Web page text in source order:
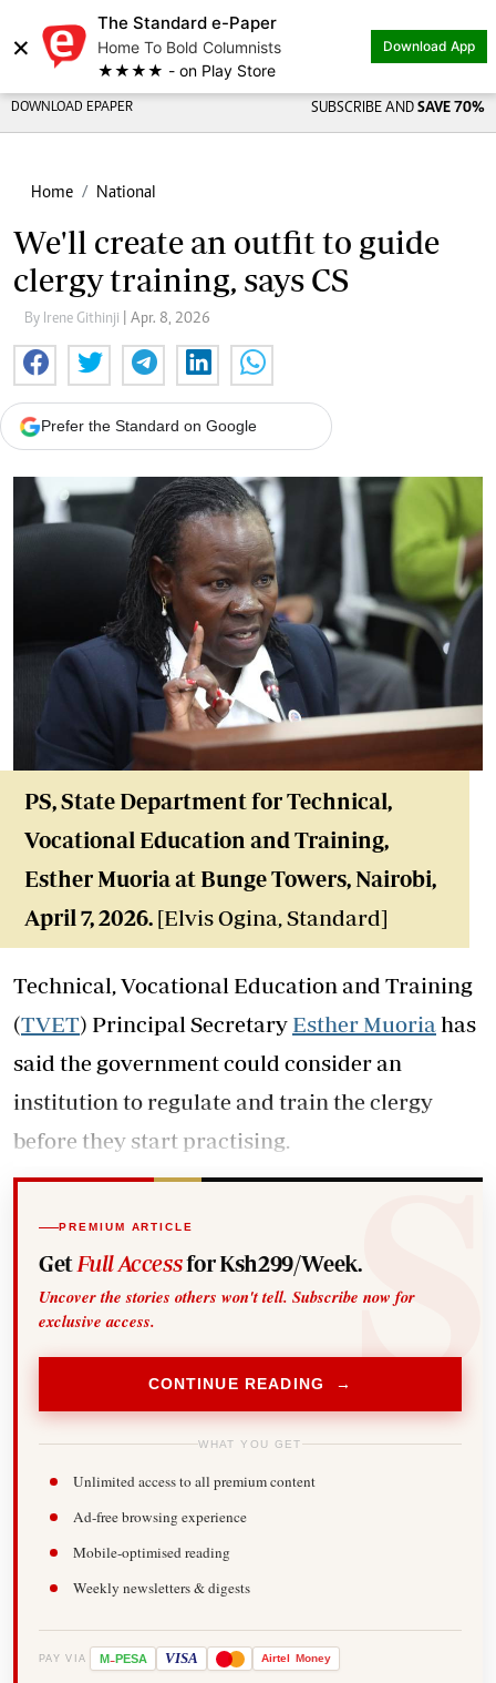
×
The Standard e-Paper
Home To Bold Columnists
★★★★ - on Play Store
Download App
DOWNLOAD EPAPER SUBSCRIBE AND SAVE 70%
Home National
We'll create an outfit to guide
clergy training, says CS
By Irene Githinji | Apr. 8, 2026
Prefer the Standard on Google
PS, State Department for Technical,
Vocational Education and Training,
Esther Muoriaat Bunge Towers, Nairobi,
April 7, 2026. [Elvis Ogina, Standard]
Technical, Vocational Education and Training
(TVET) Principal Secretary Esther Muoriahas
said the government could consider an
institution to regulate and train the clergy
before they start practising.
PREMIUM ARTICLE
Get Full Accessfor Ksh299/Week.
Uncover the stories others won't tell. Subscribe now for
exclusive access.
CONTINUE READING →
WHAT YOU GET
Unlimited access to all premium content
Ad-free browsing experience
Mobile-optimised reading
Weekly newsletters & digests
PAY VIA M-PESA VISA Airtel Money